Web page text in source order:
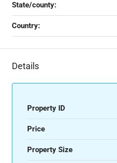
State/county:
Country:
Details
Property ID
Price
Property Size